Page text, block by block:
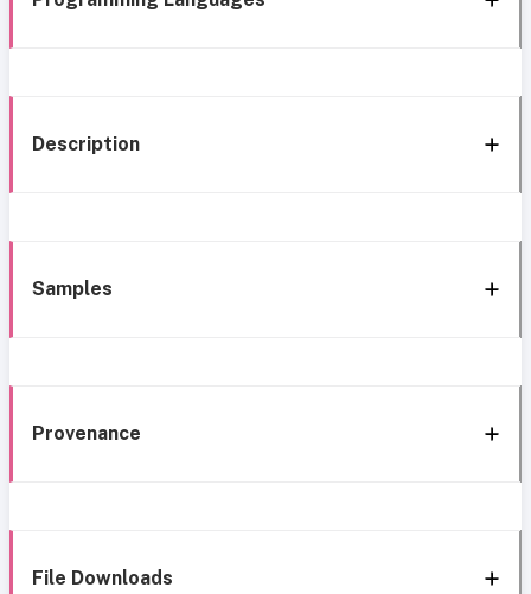
Description
Samples
Provenance
File Downloads